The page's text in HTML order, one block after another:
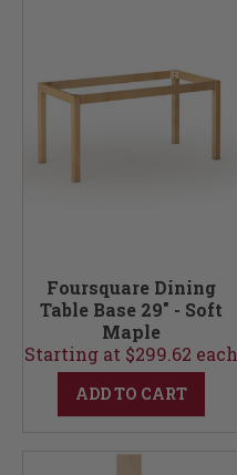
Foursquare Dining
Table Base 29" - Soft
Maple
Starting at $299.62 each
ADD TO CART